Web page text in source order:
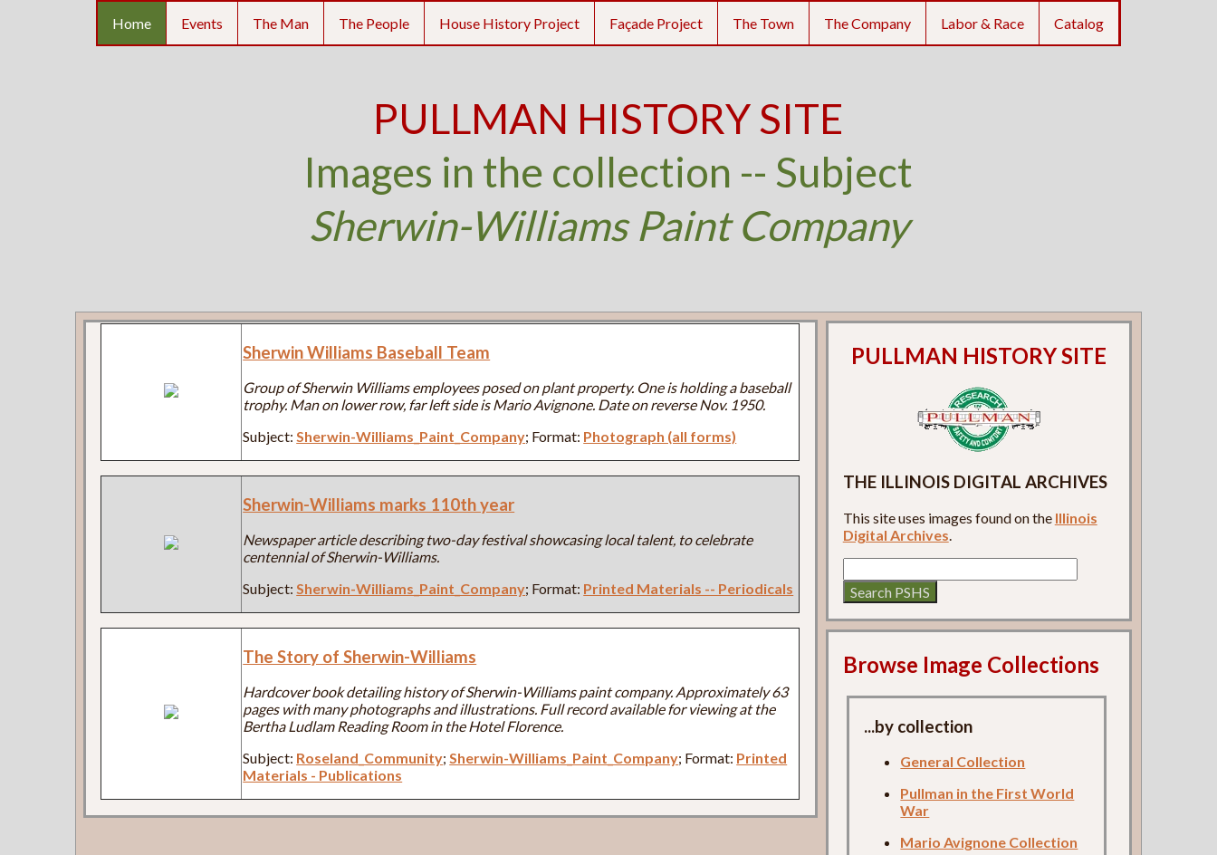
Home Events The Man The People House History Project Façade Project The Town The Company Labor & Race Catalog
PULLMAN HISTORY SITE
Images in the collection -- Subject
Sherwin-Williams Paint Company
Sherwin Williams Baseball Team
Group of Sherwin Williams employees posed on plant property. One is holding a baseball
trophy. Man on lower row, far left side is Mario Avignone. Date on reverse Nov. 1950.
Subject:Sherwin-Williams_Paint_Company; Format: Photograph (all forms)
Sherwin-Williams marks 110th year
Newspaper article describing two-day festival showcasing local talent, to celebrate
centennial of Sherwin-Williams.
Subject:Sherwin-Williams_Paint_Company; Format: Printed Materials -- Periodicals
The Story of Sherwin-Williams
Hardcover book detailing history of Sherwin-Williams paint company. Approximately 63
pages with many photographs and illustrations. Full record available for viewing at the
Bertha Ludlam Reading Room in the Hotel Florence.
Subject: Roseland_Community;Sherwin-Williams_Paint_Company; Format: Printed
Materials - Publications
PULLMAN HISTORY SITE
THE ILLINOIS DIGITAL ARCHIVES
This site uses images found on the Illinois
Digital Archives
Browse Image Collections
...by collection
General Collection
Pullman in the First World
War
Mario Avignone Collection